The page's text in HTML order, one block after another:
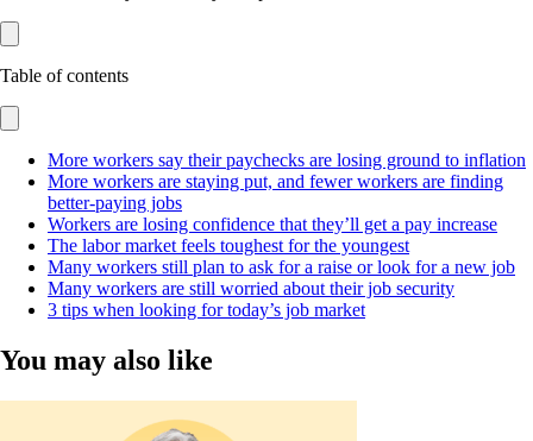
Table of contents
More workers say their paychecks are losing ground to inflation
More workers are staying put, and fewer workers are finding
better-paying jobs
Workers are losing confidence that they’ll get a pay increase
The labor market feels toughest for the youngest
Many workers still plan to ask for a raise or look for a new job
Many workers are still worried about their job security
3 tips when looking for today’s job market
You may also like